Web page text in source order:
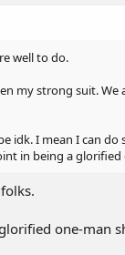
well to do.
my strong suit. We
idk. I mean I can
in being a glorified
one-man